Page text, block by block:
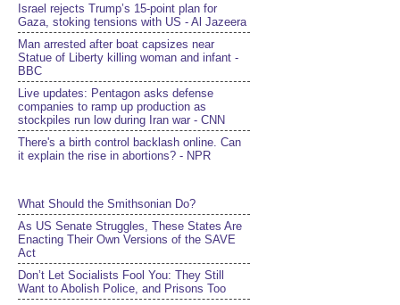
Israel rejects Trump’s 15-point plan for
Gaza, stoking tensions with US - Al Jazeera
Man arrested after boat capsizes near
Statue of Liberty killing woman and infant -
BBC
Live updates: Pentagon asks defense
companies to ramp up production as
stockpiles run low during Iran war - CNN
There's a birth control backlash online. Can
it explain the rise in abortions? - NPR
What Should the Smithsonian Do?
As US Senate Struggles, These States Are
Enacting Their Own Versions of the SAVE
Act
Don’t Let Socialists Fool You: They Still
Want to Abolish Police, and Prisons Too